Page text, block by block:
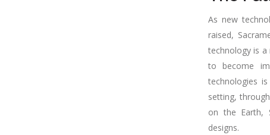
As new
raised,
technology is a
to become
technologies
setting,
on the Earth,
designs.